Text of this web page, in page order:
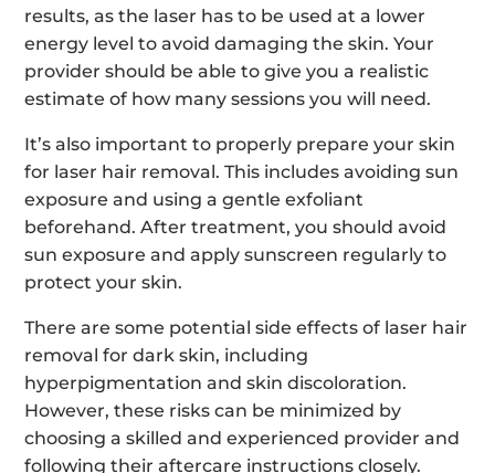
results, as the laser has to be used at a lower
energy level to avoid damaging the skin. Your
provider should be able to give you a realistic
estimate of how many sessions you will need.
It’s also important to properly prepare your skin
for laser hair removal. This includes avoiding sun
exposure and using a gentle exfoliant
beforehand. After treatment, you should avoid
sun exposure and apply sunscreen regularly to
protect your skin.
There are some potential side effects of laser hair
removal for dark skin, including
hyperpigmentation and skin discoloration.
However, these risks can be minimized by
choosing a skilled and experienced provider and
following their aftercare instructions closely.